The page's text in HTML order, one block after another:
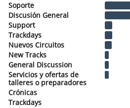
Soporte
Discusión General
Support
Trackdays
Nuevos Circuitos
New Tracks
General Discussion
Servicios y ofertas de
talleres o preparadores
Crónicas
Trackdays